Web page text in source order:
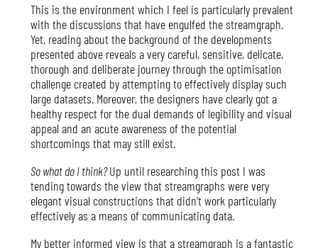
This is the environment which I feel is particularly prevalent
with the discussions that have engulfed the streamgraph.
Yet, reading about the background of the developments
presented above reveals a very careful, sensitive, delicate,
thorough and deliberate journey through the optimisation
challenge created by attempting to effectively display such
large datasets. Moreover, the designers have clearly got a
healthy respect for the dual demands of legibility and visual
appeal and an acute awareness of the potential
shortcomings that may still exist.
So what do I think?Up until researching this post I was
tending towards the view that streamgraphs were very
elegant visual constructions that didn’t work particularly
effectively as a means of communicating data.
My better informed view is that a streamgraph is a fantastic